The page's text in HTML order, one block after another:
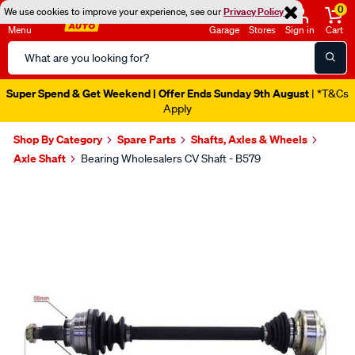
We use cookies to improve your experience, see ourPrivacy Policy
Menu
Search
Catalog
Garage Stores Sign in
0
Cart
Super Spend & Get Weekend | Offer Ends Sunday 9th August | *T&Cs
Apply
Shop By Category Spare Parts
Shafts, Axles & Wheels
Axle Shaft
Bearing Wholesalers CV Shaft - B579